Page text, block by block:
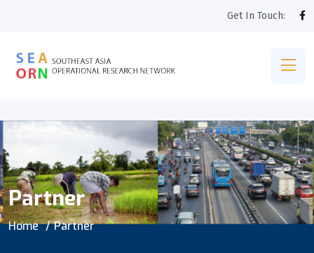
Get In Touch:
Partner
Home Partner